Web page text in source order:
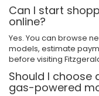
Can I start
online?
Yes. You can browse
models, estimate
before visiting
Should I choose
gas-powered